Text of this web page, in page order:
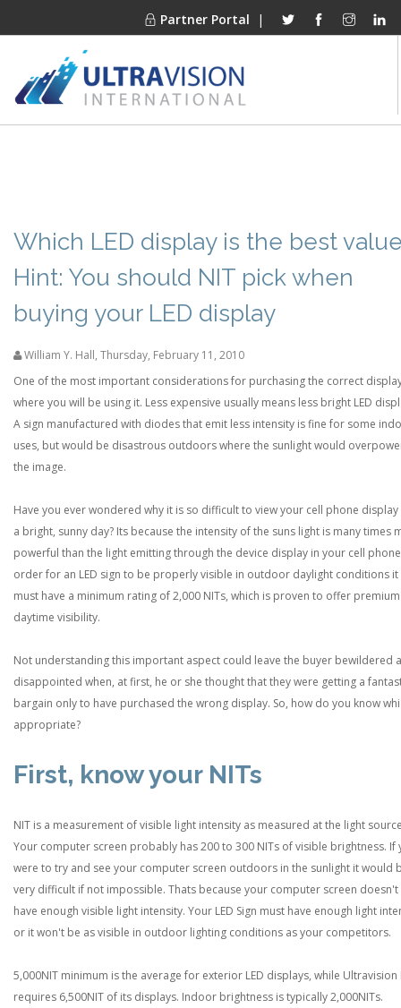
Partner Portal |
OUR COMPANY
PROJECT GALLERIES
CONTACT
Which LED display is the best
Hint: You should NIT pick when
buying your LED display
William Y. Hall, Thursday, February 11, 2010
One of the most important considerations for purchasing the correct
where you will be using it. Less expensive usually means less bright LED
A sign manufactured with diodes that emit less intensity is fine for some
uses, but would be disastrous outdoors where the sunlight would
the image.
Have you ever wondered why it is so difficult to view your cell phone
a bright, sunny day? Its because the intensity of the suns light is many times
powerful than the light emitting through the device display in your cell
order for an LED sign to be properly visible in outdoor daylight conditions it
must have a minimum rating of 2,000 NITs, which is proven to offer premium
daytime visibility.
Not understanding this important aspect could leave the buyer bewildered
disappointed when, at first, he or she thought that they were getting a
bargain only to have purchased the wrong display. So, how do you know
appropriate?
First, know your NITs
NIT is a measurement of visible light intensity as measured at the light
Your computer screen probably has 200 to 300 NITs of visible brightness. If
were to try and see your computer screen outdoors in the sunlight it would
very difficult if not impossible. Thats because your computer screen doesn't
have enough visible light intensity. Your LED Sign must have enough light
or it won't be as visible in outdoor lighting conditions as your competitors.
5,000NIT minimum is the average for exterior LED displays, while Ultravision
requires 6,500NIT of its displays. Indoor brightness is typically 2,000NITs.